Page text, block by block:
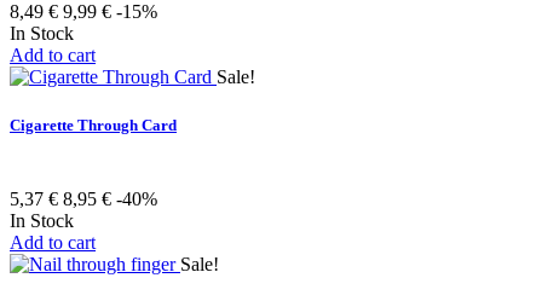
8,49 € 9,99 € -15%
In Stock
Add to cart
Sale!
Cigarette Through Card
5,37 € 8,95 € -40%
In Stock
Add to cart
Sale!